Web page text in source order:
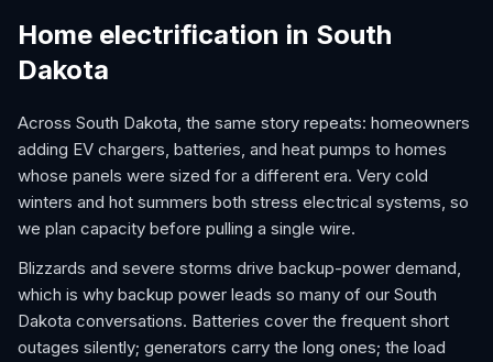
Home electrification in South
Dakota
Across South Dakota, the same story repeats: homeowners
adding EV chargers, batteries, and heat pumps to homes
whose panels were sized for a different era. Very cold
winters and hot summers both stress electrical systems, so
we plan capacity before pulling a single wire.
Blizzards and severe storms drive backup-power demand,
which is why backup power leads so many of our South
Dakota conversations. Batteries cover the frequent short
outages silently; generators carry the long ones; the load